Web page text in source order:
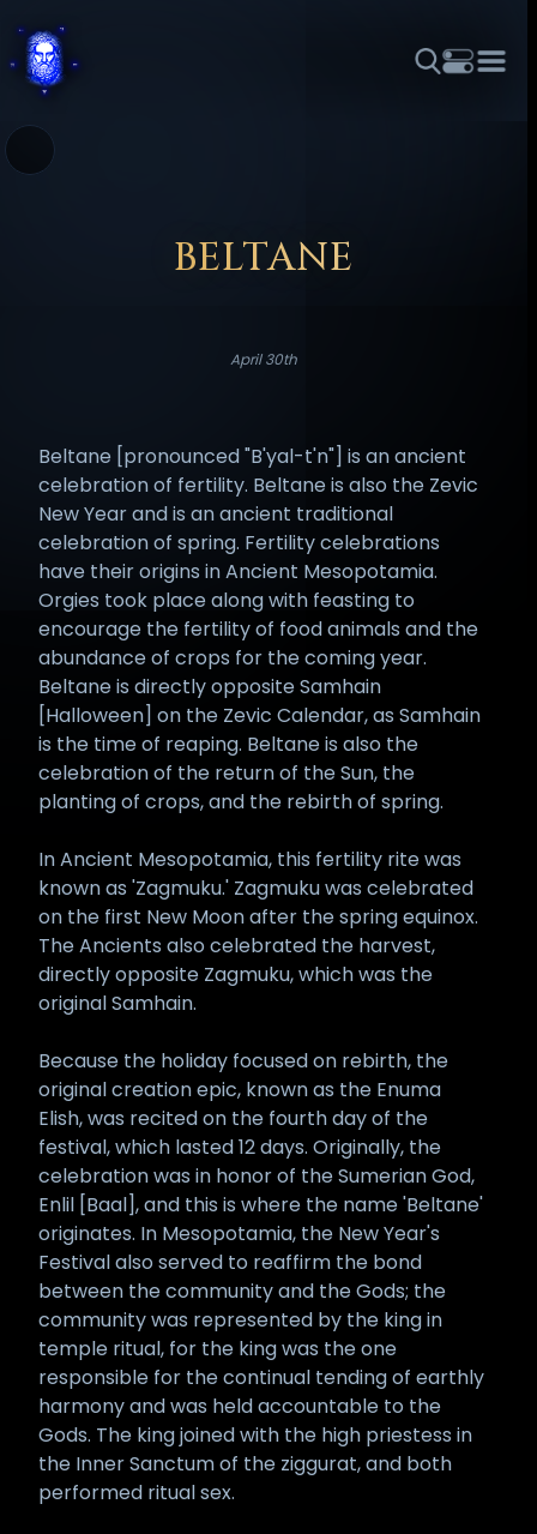
አማርኛ
FRANÇAIS हिन्दी HRVATSKI
فارسی
TAGALOG TÜRKÇE
BELTANE
April 30th
Beltane [pronounced "B'yal-t'n"] is an ancient
celebration of fertility. Beltane is also the Zevic
New Year and is an ancient traditional
celebration of spring. Fertility celebrations
have their origins in Ancient Mesopotamia.
Orgies took place along with feasting to
encourage the fertility of food animals and the
abundance of crops for the coming year.
Beltane is directly opposite Samhain
[Halloween] on the Zevic Calendar, as Samhain
is the time of reaping. Beltane is also the
celebration of the return of the Sun, the
planting of crops, and the rebirth of spring.
In Ancient Mesopotamia, this fertility rite was
known as 'Zagmuku.' Zagmuku was celebrated
on the first New Moon after the spring equinox.
The Ancients also celebrated the harvest,
directly opposite Zagmuku, which was the
original Samhain.
Because the holiday focused on rebirth, the
original creation epic, known as the Enuma
Elish, was recited on the fourth day of the
festival, which lasted 12 days. Originally, the
celebration was in honor of the Sumerian God,
Enlil [Baal], and this is where the name 'Beltane'
originates. In Mesopotamia, the New Year's
Festival also served to reaffirm the bond
between the community and the Gods; the
community was represented by the king in
temple ritual, for the king was the one
responsible for the continual tending of earthly
harmony and was held accountable to the
Gods. The king joined with the high priestess in
the Inner Sanctum of the ziggurat, and both
performed ritual sex.